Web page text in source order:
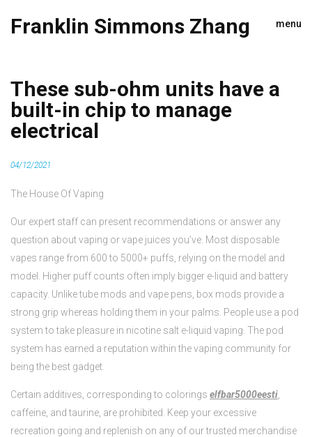
Franklin Simmons Zhang menu
These sub-ohm units have a
built-in chip to manage
electrical
04/12/2021
The House Of Vaping
Our expert staff can present recommendations or answer any
question about vaping or vape juices you’ve. Most disposable
vapes range from 600 to 5000+ puffs, relying on the model and
model. Higher puff counts often imply bigger e-liquid and battery
capacity. Unlike tube mods and vape pens, box mods provide a
strong grip whereas holding them in your palms. People use a pod
system to take pleasure in nicotine salt e-liquid vaping. The pod
system has earned a reputation within the vaping community for
being the best gadget.
Certain additives, corresponding to colorings elfbar5000eesti
caffeine, and taurine, are prohibited. Keep your excessive
recreation going and replenish on any of our trusted merchandise